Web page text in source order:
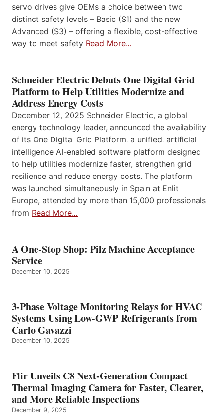
servo drives give OEMs a choice between two
distinct safety levels – Basic (S1) and the new
Advanced (S3) – offering a flexible, cost-effective
way to meet safety Read More…
Schneider Electric Debuts One Digital Grid
Platform to Help Utilities Modernize and
Address Energy Costs
December 12, 2025 Schneider Electric, a global
energy technology leader, announced the availability
of its One Digital Grid Platform, a unified, artificial
intelligence AI-enabled software platform designed
to help utilities modernize faster, strengthen grid
resilience and reduce energy costs. The platform
was launched simultaneously in Spain at Enlit
Europe, attended by more than 15,000 professionals
from Read More…
A One-Stop Shop: Pilz Machine Acceptance
Service
December 10, 2025
3-Phase Voltage Monitoring Relays for HVAC
Systems Using Low-GWP Refrigerants from
Carlo Gavazzi
December 10, 2025
Flir Unveils C8 Next-Generation Compact
Thermal Imaging Camera for Faster, Clearer,
and More Reliable Inspections
December 9, 2025